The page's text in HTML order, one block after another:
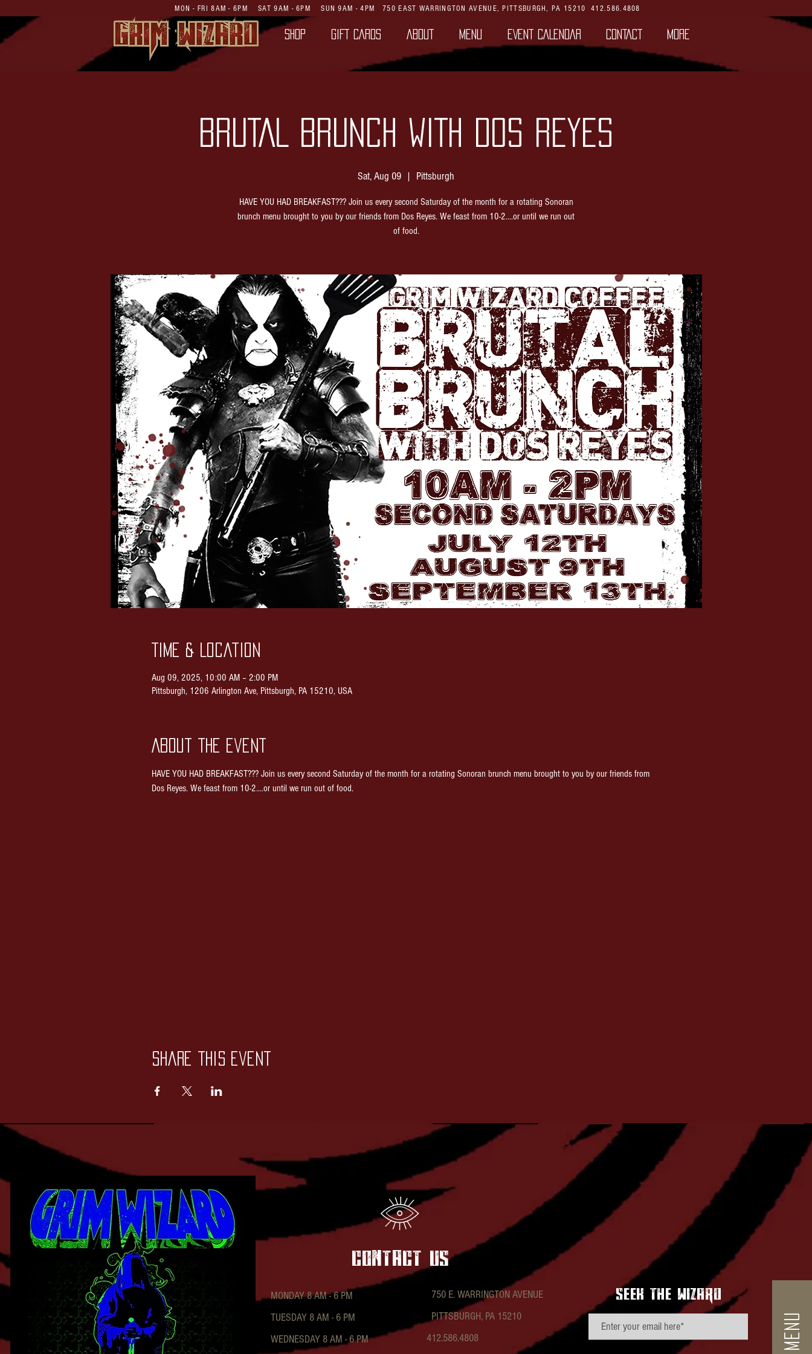
MON - FRI 8AM - 6PM SAT 9AM - 6PM SUN 9AM - 4PM750 EAST WARRINGTON AVENUE, PITTSBURGH, PA 15210 412.586.4808
SHOP GIFT CARDS ABOUT MENU EVENT CALENDAR CONTACT More
BRUTAL BRUNCH WITH DOS REYES
Sat, Aug 09
  |
Pittsburgh
HAVE YOU HAD BREAKFAST??? Join us every second Saturday of the month for a rotating Sonoran
brunch menu brought to you by our friends from Dos Reyes. We feast from 10-2....or until we run out
of food.
Time & Location
Aug 09, 2025, 10:00 AM – 2:00 PM
Pittsburgh, 1206 Arlington Ave, Pittsburgh, PA 15210, USA
About the event
HAVE YOU HAD BREAKFAST??? Join us every second Saturday of the month for a rotating Sonoran brunch menu brought to you by our friends from
Dos Reyes. We feast from 10-2....or until we run out of food.
Share this event
contact US
MONDAY 8 AM - 6 PM
TUESDAY 8 AM - 6 PM
WEDNESDAY 8 AM - 6 PM
412.586.4808
seek the wizard
750 E. WARRINGTON AVENUE
PITTSBURGH, PA 15210